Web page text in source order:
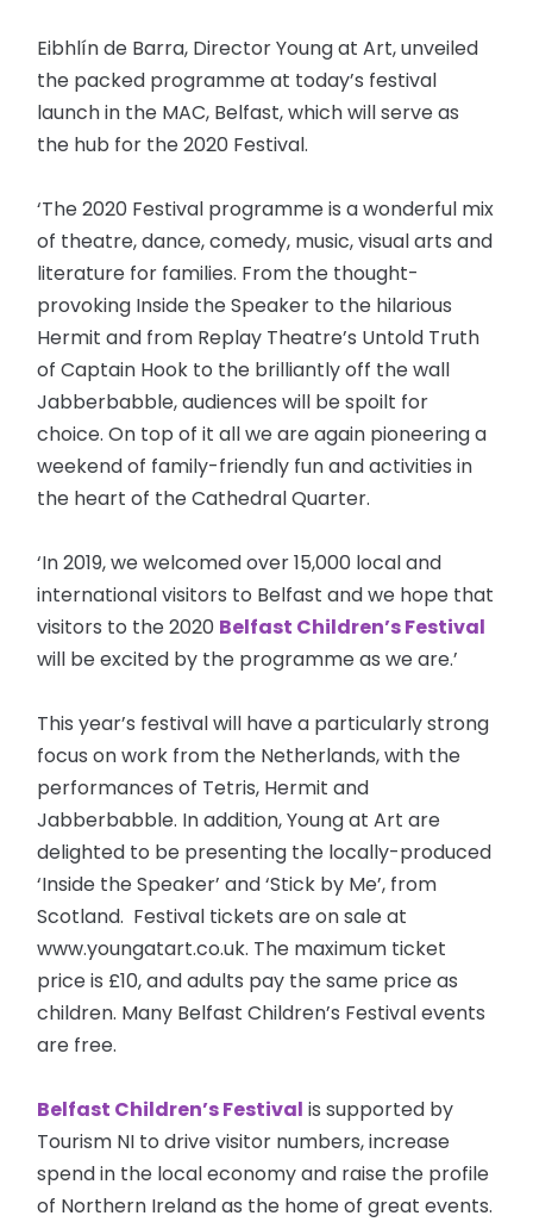
Eibhlín de Barra, Director Young at Art, unveiled
the packed programme at today’s festival
launch in the MAC, Belfast, which will serve as
the hub for the 2020 Festival.
‘The 2020 Festival programme is a wonderful mix
of theatre, dance, comedy, music, visual arts and
literature for families. From the thought-
provoking Inside the Speaker to the hilarious
Hermit and from Replay Theatre’s Untold Truth
of Captain Hook to the brilliantly off the wall
Jabberbabble, audiences will be spoilt for
choice. On top of it all we are again pioneering a
weekend of family-friendly fun and activities in
the heart of the Cathedral Quarter.
‘In 2019, we welcomed over 15,000 local and
international visitors to Belfast and we hope that
visitors to the 2020 Belfast Children’s Festival
will be excited by the programme as we are.’
This year’s festival will have a particularly strong
focus on work from the Netherlands, with the
performances of Tetris, Hermit and
Jabberbabble. In addition, Young at Art are
delighted to be presenting the locally-produced
‘Inside the Speaker’ and ‘Stick by Me’, from
Scotland. Festival tickets are on sale at
www.youngatart.co.uk. The maximum ticket
price is £10, and adults pay the same price as
children. Many Belfast Children’s Festival events
are free.
Belfast Children’s Festival is supported by
Tourism NI to drive visitor numbers, increase
spend in the local economy and raise the profile
of Northern Ireland as the home of great events.